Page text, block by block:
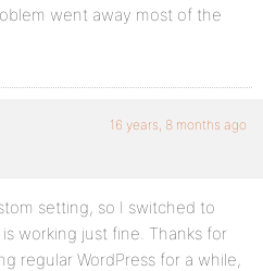
went away most of the
16 years, 8 months ago
setting, so I switched to
working just fine. Thanks for
regular WordPress for a while,